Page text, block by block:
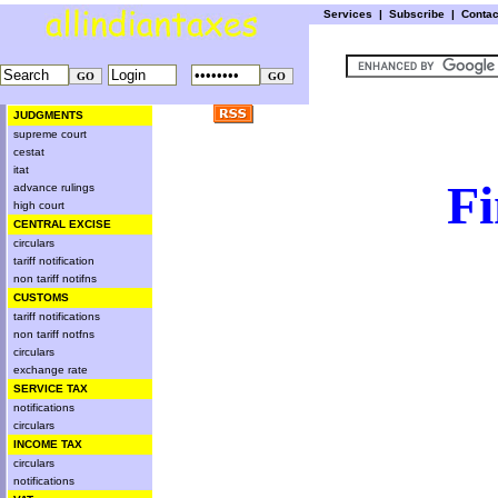
Services | Subscribe |
JUDGMENTS
supreme court
cestat
itat
advance rulings
high court
CENTRAL EXCISE
circulars
tariff notification
non tariff notifns
CUSTOMS
tariff notifications
non tariff notfns
circulars
exchange rate
SERVICE TAX
notifications
circulars
INCOME TAX
circulars
notifications